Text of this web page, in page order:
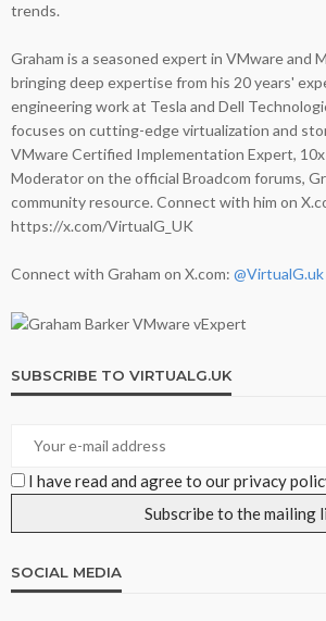
trends.
Graham is a seasoned expert in VMware and
bringing deep expertise from his 20 years'
engineering work at Tesla and Dell
focuses on cutting-edge virtualization and
VMware Certified Implementation Expert,
Moderator on the official Broadcom forums,
community resource. Connect with him on
https://x.com/VirtualG_UK
Connect with Graham on X.com: @VirtualG.uk
SUBSCRIBE TO VIRTUALG.UK
I have read and agree to our privacy
SOCIAL MEDIA